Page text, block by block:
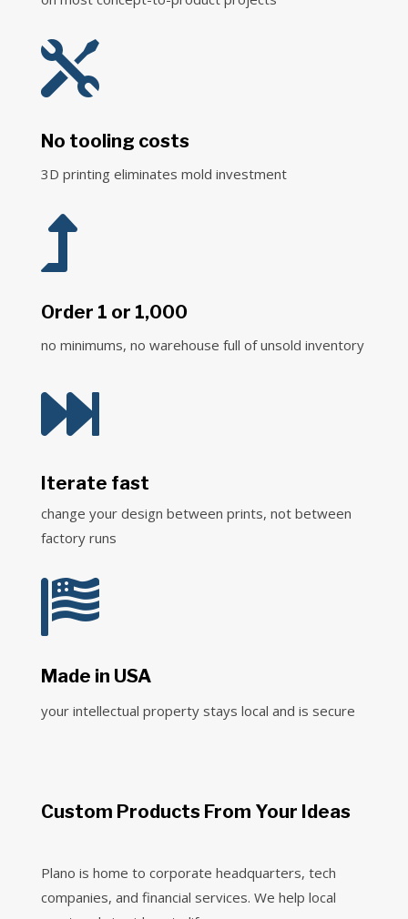

No tooling costs
3D printing eliminates mold investment

Order 1 or 1,000
no minimums, no warehouse full of unsold inventory

Iterate fast
change your design between prints, not between
factory runs

Made in USA
your intellectual property stays local and is secure
Custom Products From Your Ideas
Plano is home to corporate headquarters, tech
companies, and financial services. We help local